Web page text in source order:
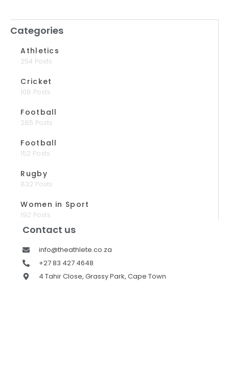
Categories
Athletics
254 Posts
Cricket
108 Posts
Football
285 Posts
Football
152 Posts
Rugby
832 Posts
Women in Sport
192 Posts
Contact us
info@theathlete.co.za
+27 83 427 4648
4 Tahir Close, Grassy Park, Cape Town